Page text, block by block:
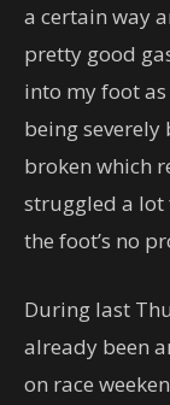
a certain way
pretty good
into my foot as
being
broken which
struggled a lot
the foot’s no
During last
already been
on race